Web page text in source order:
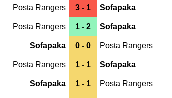
Posta Rangers 3 - 1 Sofapaka
Posta Rangers 1 - 2 Sofapaka
Sofapaka 0 - 0 Posta Rangers
Posta Rangers 1 - 1 Sofapaka
Sofapaka 1 - 1 Posta Rangers